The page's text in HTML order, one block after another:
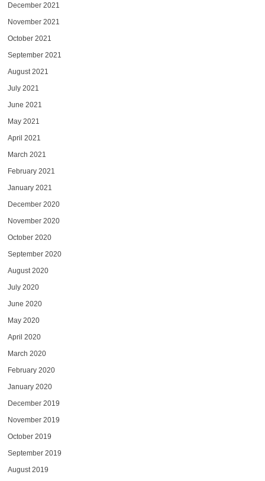
December 2021
November 2021
October 2021
September 2021
August 2021
July 2021
June 2021
May 2021
April 2021
March 2021
February 2021
January 2021
December 2020
November 2020
October 2020
September 2020
August 2020
July 2020
June 2020
May 2020
April 2020
March 2020
February 2020
January 2020
December 2019
November 2019
October 2019
September 2019
August 2019